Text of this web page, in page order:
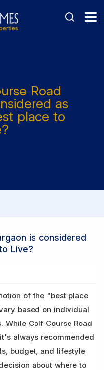
Road
as
place to
is considered
Live?
of the "best place
based on individual
While Golf Course Road
always recommended
budget, and lifestyle
about where to